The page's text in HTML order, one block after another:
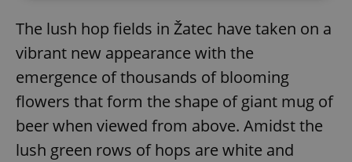
The lush hop fields in Žatec have taken on a
vibrant new appearance with the
emergence of thousands of blooming
flowers that form the shape of giant mug of
beer when viewed from above. Amidst the
lush green rows of hops are white and